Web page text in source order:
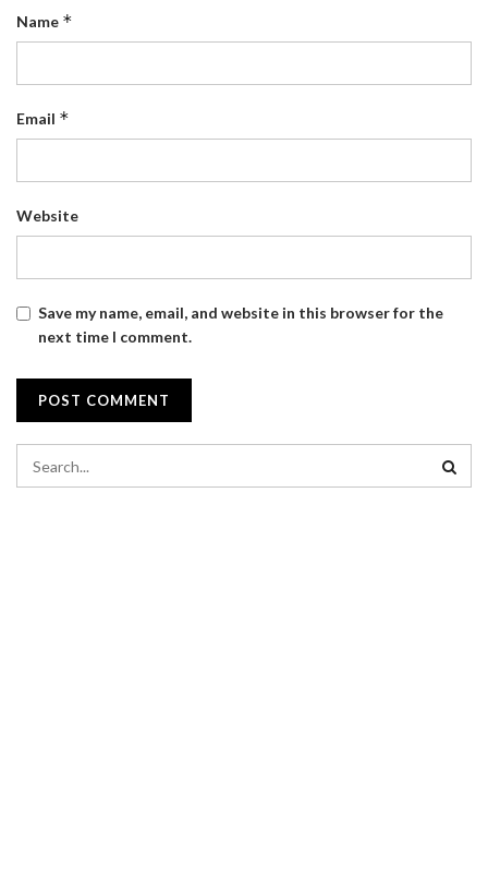
Name *
Email *
Website
Save my name, email, and website in this browser for the
next time I comment.